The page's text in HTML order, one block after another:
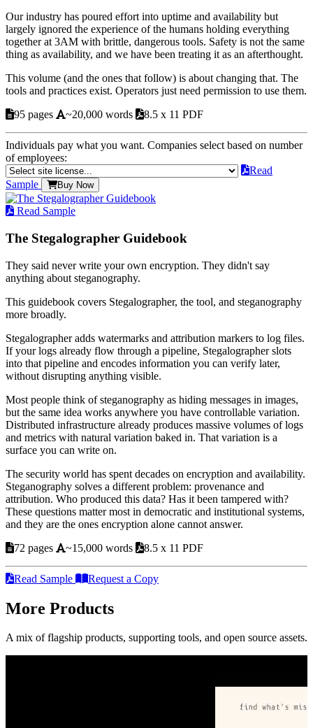
Our industry has poured effort into uptime and availability but
largely ignored the experience of the humans holding everything
together at 3AM with brittle, dangerous tools. Safety is not the same
thing as availability, and we have been treating it as an afterthought.
This volume (and the ones that follow) is about changing that. The
tools and practices exist. Operators just need permission to use them.
95 pages
~20,000 words 8.5 x 11 PDF
Individuals pay what you want. Companies select based on number
of employees:
Read
Sample
Buy Now
Read Sample
The Stegalographer Guidebook
They said never write your own encryption. They didn't say
anything about steganography.
This guidebook covers Stegalographer, the tool, and steganography
more broadly.
Stegalographer adds watermarks and attribution markers to log files.
If your logs already flow through a pipeline, Stegalographer slots
into that pipeline and encodes information you can verify later,
without disrupting anything visible.
Most people think of steganography as hiding messages in images,
but the same idea works anywhere you have controllable variation.
Distributed infrastructure already produces massive volumes of logs
and metrics with natural variation baked in. That variation is a
surface you can write on.
The security world has spent decades on encryption and availability.
Steganography solves a different problem: provenance and
attribution. Who produced this data? Has it been tampered with?
These questions matter most in democratic and institutional systems,
and they are the ones encryption alone cannot answer.
72 pages
~15,000 words 8.5 x 11 PDF
Read Sample Request a Copy
More Products
A mix of flagship products, supporting tools, and open source assets.